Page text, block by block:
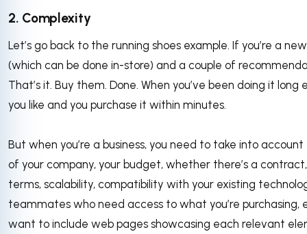
2. Complexity
Let’s go back to the running shoes example. If you’re a
(which can be done in-store) and a couple of
That’s it. Buy them. Done. When you’ve been doing it
you like and you purchase it within minutes.
But when you’re a business, you need to take into
of your company, your budget, whether there’s a
terms, scalability, compatibility with your existing
teammates who need access to what you’re purchasing,
want to include web pages showcasing each relevant